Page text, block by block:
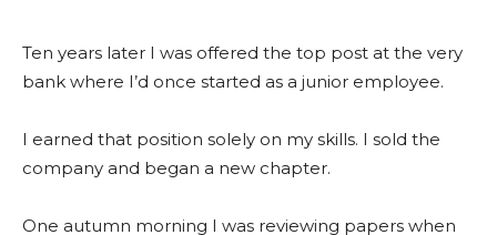
Ten years later I was offered the top post at the very
bank where I’d once started as a junior employee.
I earned that position solely on my skills. I sold the
company and began a new chapter.
One autumn morning I was reviewing papers when